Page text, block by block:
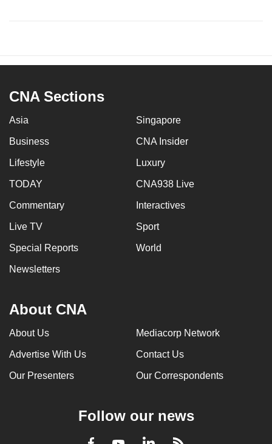
CNA Sections
Asia Singapore
Business CNA Insider
Lifestyle Luxury
TODAY CNA938 Live
Commentary Interactives
Live TV Sport
Special Reports World
Newsletters
About CNA
About Us Mediacorp Network
Advertise With Us Contact Us
Our Presenters Our Correspondents
Follow our news